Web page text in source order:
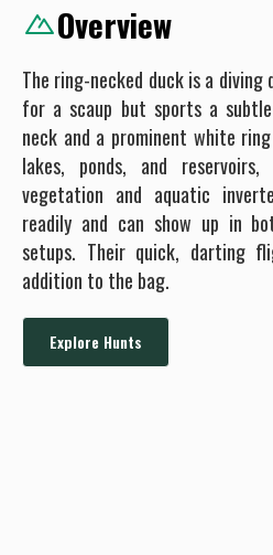
Overview
The ring-necked duck is a
for a scaup but sports a
neck and a prominent white
lakes, ponds, and
vegetation and aquatic
readily and can show up in
setups. Their quick, darting
addition to the bag.
Explore Hunts